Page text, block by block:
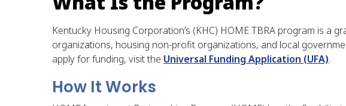
Kentucky Housing Corporation’s (KHC) HOME TBRA program is a
organizations, housing non-profit organizations, and local
apply for funding, visit the Universal Funding Application (UFA).
How It Works